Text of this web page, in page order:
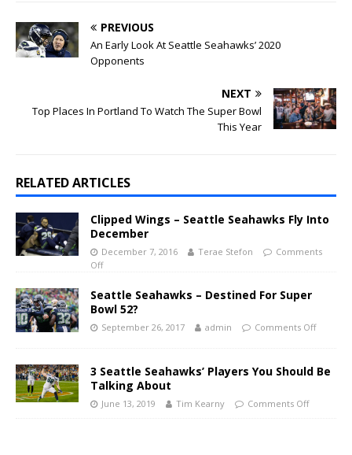
PREVIOUS
An Early Look At Seattle Seahawks’ 2020
Opponents
NEXT
Top Places In Portland To Watch The Super Bowl
This Year
RELATED ARTICLES
Clipped Wings – Seattle Seahawks Fly Into
December
December 7, 2016 Terae Stefon
Comments
Off
Seattle Seahawks – Destined For Super
Bowl 52?
September 26, 2017 admin Comments Off
3 Seattle Seahawks’ Players You Should Be
Talking About
June 13, 2019 Tim Kearny Comments Off